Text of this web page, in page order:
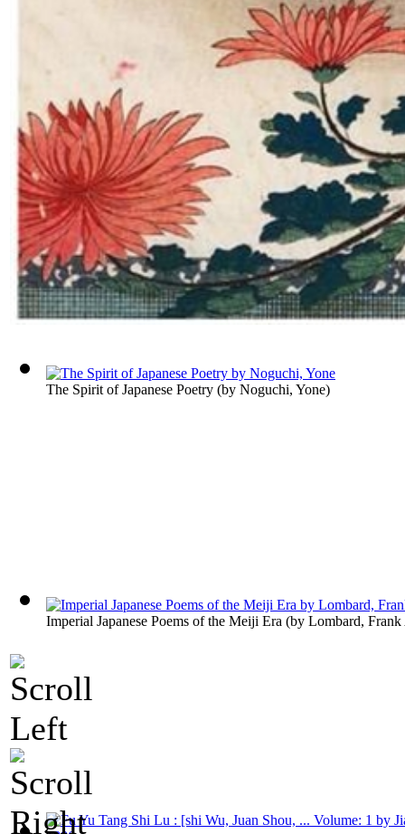
The Spirit of Japanese Poetry (by Noguchi, Yone)
Imperial Japanese Poems of the Meiji Era (by Lombard, Frank